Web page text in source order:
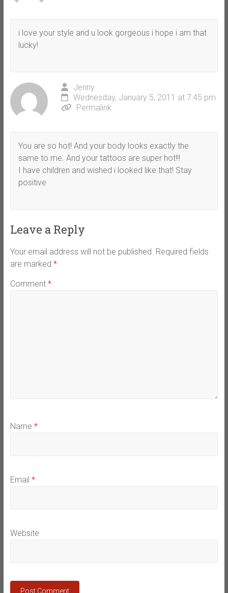
i love your style and u look gorgeous i hope i am that
lucky!
Jenny
Wednesday, January 5, 2011 at 7:45 pm
Permalink
You are so hot! And your body looks exactly the
same to me. And your tattoos are super hot!!!
I have children and wished i looked like that! Stay
positive
Leave a Reply
Your email address will not be published. Required fields
are marked *
Comment *
Name *
Email *
Website